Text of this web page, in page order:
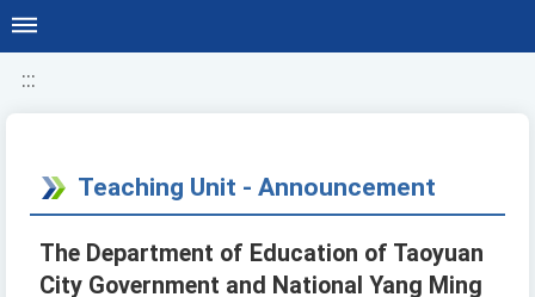
:::
Teaching Unit - Announcement
The Department of Education of Taoyuan
City Government and National Yang Ming